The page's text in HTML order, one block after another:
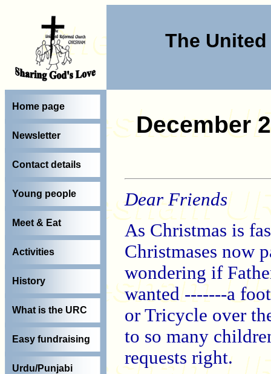
The
Home page
Newsletter
Contact details
Young people
Meet & Eat
Activities
History
What is the URC
Easy fundraising
Urdu/Punjabi
December
Dear Friends
As Christmas is
Christmases now
wondering if
wanted -------a
or Tricycle over
to so many
requests right.